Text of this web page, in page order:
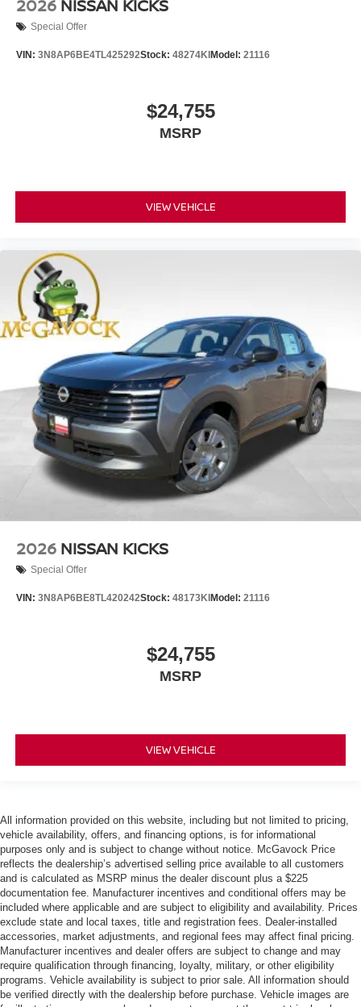
2026 NISSAN KICKS
Special Offer
VIN: 3N8AP6BE4TL425292Stock: 48274KI Model: 21116
$24,755
MSRP
VIEW VEHICLE
2026 NISSAN KICKS
Special Offer
VIN: 3N8AP6BE8TL420242Stock: 48173KI Model: 21116
$24,755
MSRP
VIEW VEHICLE
All information provided on this website, including but not limited to pricing,
vehicle availability, offers, and financing options, is for informational
purposes only and is subject to change without notice. McGavock Price
reflects the dealership’s advertised selling price available to all customers
and is calculated as MSRP minus the dealer discount plus a $225
documentation fee. Manufacturer incentives and conditional offers may be
included where applicable and are subject to eligibility and availability. Prices
exclude state and local taxes, title and registration fees. Dealer-installed
accessories, market adjustments, and regional fees may affect final pricing.
Manufacturer incentives and dealer offers are subject to change and may
require qualification through financing, loyalty, military, or other eligibility
programs. Vehicle availability is subject to prior sale. All information should
be verified directly with the dealership before purchase. Vehicle images are